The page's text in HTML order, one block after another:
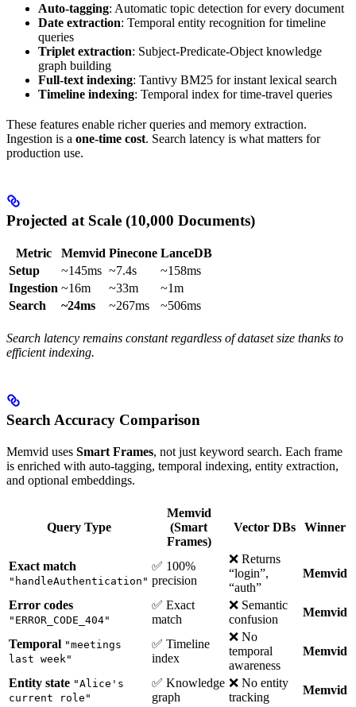
Auto-tagging: Automatic topic detection for every document
Date extraction: Temporal entity recognition for timeline
queries
Triplet extraction: Subject-Predicate-Object knowledge
graph building
Full-text indexing: Tantivy BM25 for instant lexical search
Timeline indexing: Temporal index for time-travel queries
These features enable richer queries and memory extraction.
Ingestion is a one-time cost. Search latency is what matters for
production use.
Projected at Scale (10,000 Documents)
Metric Memvid Pinecone LanceDB
Setup
~145ms ~7.4s
~158ms
Ingestion ~16m ~33m
~1m
Search
~24ms ~267ms ~506ms
Search latency remains constant regardless of dataset size thanks to
efficient indexing.
Search Accuracy Comparison
Memvid uses Smart Frames, not just keyword search. Each frame
is enriched with auto-tagging, temporal indexing, entity extraction,
and optional embeddings.
Query Type
Memvid
(Smart
Frames)
Vector DBs Winner
Exact match
"handleAuthentication"
✅ 100%
precision
❌ Returns
“login”,
“auth”
Memvid
Error codes
"ERROR_CODE_404"
✅ Exact
match
❌ Semantic
confusion
Memvid
Temporal "meetings
last week"
✅ Timeline
index
❌ No
temporal
awareness
Memvid
Entity state "Alice's
current role"
✅ Knowledge
graph
❌ No entity
tracking
Memvid